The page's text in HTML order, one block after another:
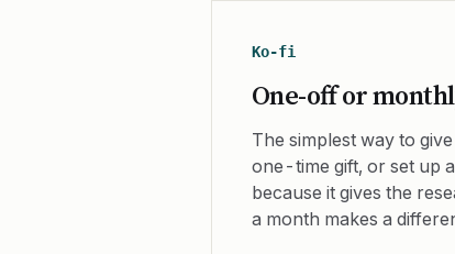
Ko-fi
One-off or
The simplest way to
one-time gift, or set up a
because it gives the
a month makes a